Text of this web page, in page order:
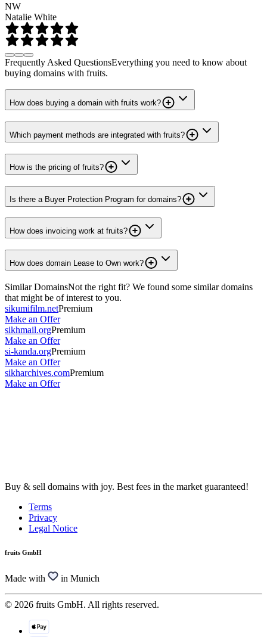
NW
Natalie White
Frequently Asked QuestionsEverything you need to know about
buying domains with fruits.
How does buying a domain with fruits work?
Which payment methods are integrated with fruits?
How is the pricing of fruits?
Is there a Buyer Protection Program for domains?
How does invoicing work at fruits?
How does domain Lease to Own work?
Similar DomainsNot the right fit? We found some similar domains
that might be of interest to you.
sikumifilm.netPremium
Make an Offer
sikhmail.orgPremium
Make an Offer
si-kanda.orgPremium
Make an Offer
sikharchives.comPremium
Make an Offer
Buy & sell domains with joy. Best fees in the market guaranteed!
Terms
Privacy
Legal Notice
fruits GmbH
Made with in Munich
© 2026 fruits GmbH. All rights reserved.